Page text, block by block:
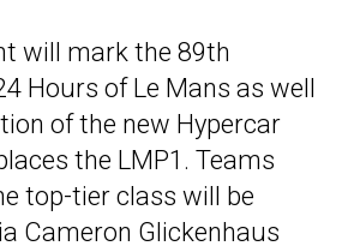
will mark the 89th
Hours of Le Mans as well
of the new Hypercar
the LMP1. Teams
top-tier class will be
Cameron Glickenhaus